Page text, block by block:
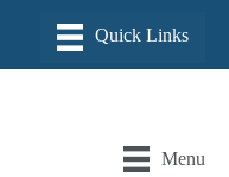
Menu